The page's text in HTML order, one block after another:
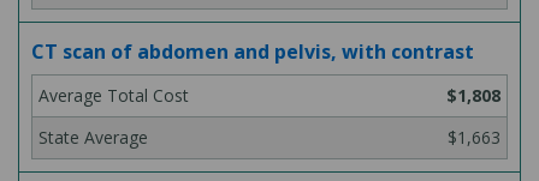
CT scan of abdomen and pelvis, with contrast
$1,808
$1,663